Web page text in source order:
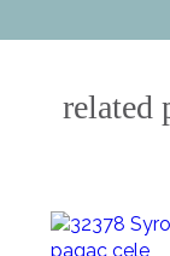
related